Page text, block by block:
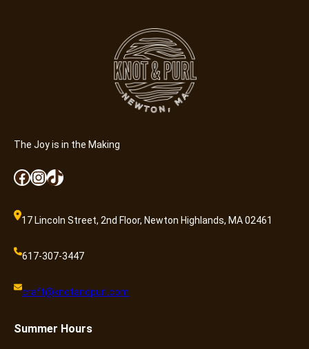
The Joy is in the Making
Facebook InstagramTikTok
17 Lincoln Street, 2nd Floor, Newton Highlands, MA 02461
617-307-3447
craft@knotandpurl.com
Summer Hours